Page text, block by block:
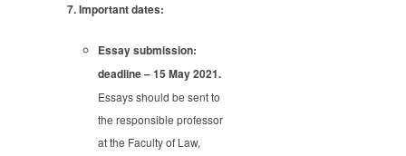
7. Important dates:
Essay submission:
deadline – 15 May 2021.
Essays should be sent to
the responsible professor
at the Faculty of Law,